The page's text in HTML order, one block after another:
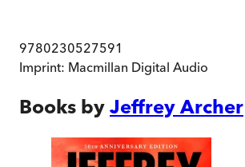
9780230527591
Imprint: Macmillan Digital Audio
Books by Jeffrey Archer